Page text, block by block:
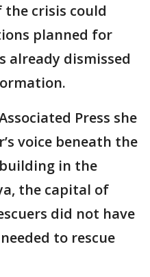
crisis could
planned for
already dismissed
Press she
voice beneath the
in the
the capital of
did not have
to rescue